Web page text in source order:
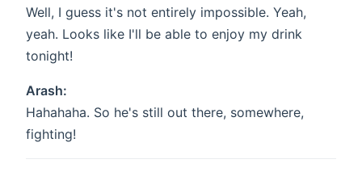
Well, I guess it's not entirely impossible. Yeah,
yeah. Looks like I'll be able to enjoy my drink
tonight!
Arash:
Hahahaha. So he's still out there, somewhere,
fighting!